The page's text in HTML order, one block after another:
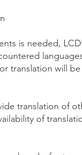
is needed,
translation will
translation of
of